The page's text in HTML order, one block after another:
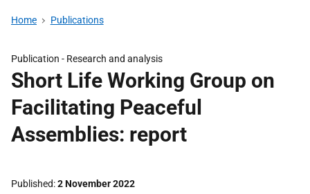
Home Publications
Publication - Research and analysis
Short Life Working Group on
Facilitating Peaceful
Assemblies: report
Published 2 November 2022